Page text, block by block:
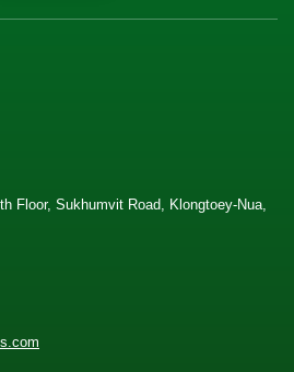
Floor, Sukhumvit Road, Klongtoey-Nua,